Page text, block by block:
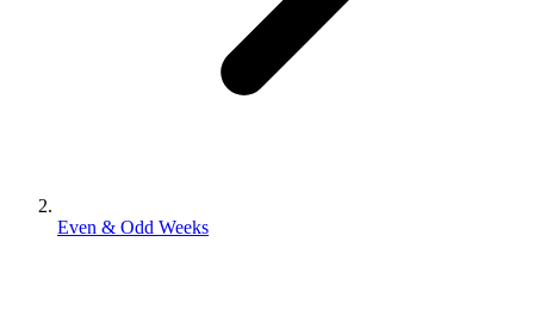
Even & Odd Weeks